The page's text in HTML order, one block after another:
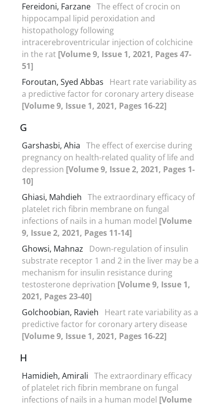
Fereidoni, Farzane The effect of crocin on
hippocampal lipid peroxidation and
histopathology following
intracerebroventricular injection of colchicine
in the rat [Volume 9, Issue 1, 2021, Pages 47-
51]
Foroutan, Syed Abbas
Heart rate variability as
a predictive factor for coronary artery disease
[Volume 9, Issue 1, 2021, Pages 16-22]
G
Garshasbi, Ahia The effect of exercise during
pregnancy on health-related quality of life and
depression [Volume 9, Issue 2, 2021, Pages 1-
10]
Ghiasi, Mahdieh The extraordinary efficacy of
platelet rich fibrin membrane on fungal
infections of nails in a human model [Volume
9, Issue 2, 2021, Pages 11-14]
Ghowsi, Mahnaz
Down-regulation of insulin
substrate receptor 1 and 2 in the liver may be a
mechanism for insulin resistance during
testosterone deprivation [Volume 9, Issue 1,
2021, Pages 23-40]
Golchoobian, Ravieh
Heart rate variability as a
predictive factor for coronary artery disease
[Volume 9, Issue 1, 2021, Pages 16-22]
H
Hamidieh, Amirali The extraordinary efficacy
of platelet rich fibrin membrane on fungal
infections of nails in a human model [Volume